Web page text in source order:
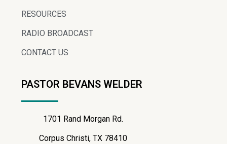
RESOURCES
RADIO BROADCAST
CONTACT US
PASTOR BEVANS WELDER
1701 Rand Morgan Rd.
Corpus Christi, TX 78410